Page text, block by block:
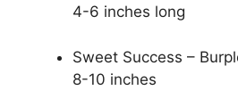
4-6 inches long
Sweet Success –
8-10 inches